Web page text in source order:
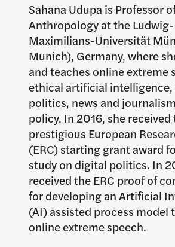
Sahana Udupa is Professor
Anthropology at the Ludwig-
Maximilians-Universität
Munich), Germany, where
and teaches online extreme
ethical artificial
politics, news and
policy. In 2016, she received
prestigious European
(ERC) starting grant award
study on digital politics. In
received the ERC proof of
for developing an Artificial
(AI) assisted process model
online extreme speech.